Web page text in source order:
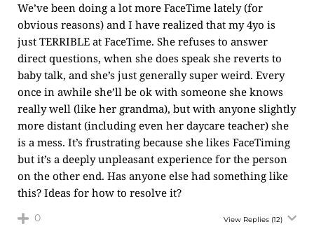
We’ve been doing a lot more FaceTime lately (for
obvious reasons) and I have realized that my 4yo is
just TERRIBLE at FaceTime. She refuses to answer
direct questions, when she does speak she reverts to
baby talk, and she’s just generally super weird. Every
once in awhile she’ll be ok with someone she knows
really well (like her grandma), but with anyone slightly
more distant (including even her daycare teacher) she
is a mess. It’s frustrating because she likes FaceTiming
but it’s a deeply unpleasant experience for the person
on the other end. Has anyone else had something like
this? Ideas for how to resolve it?
0 View Replies (12)